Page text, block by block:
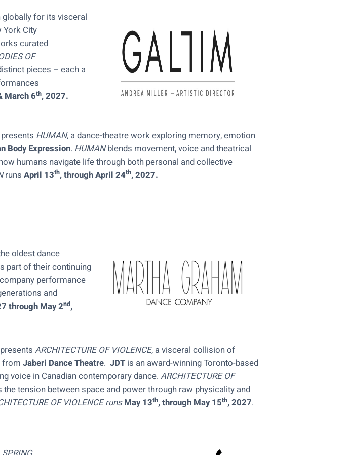
globally for its visceral
York City
curated
OF
pieces – each a
March 6th, 2027.
presents HUMAN,a dance-theatre work exploring memory, emotion
Body Expression. HUMANblends movement, voice and theatrical
humans navigate life through both personal and collective
runs April 13th, through April 24th, 2027.
oldest dance
part of their continuing
performance
and
through May 2nd,
presents ARCHITECTURE OF VIOLENCE, a visceral collision of
fromJaberi Dance Theatre. JDTis an award-winning Toronto-based
voice in Canadian contemporary dance.ARCHITECTURE OF
tension between space and power through raw physicality and
OF VIOLENCE runs May 13th, through May 15th, 2027.